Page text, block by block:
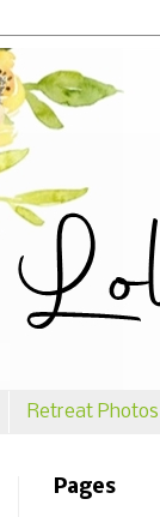
Retreat Photos
Pages